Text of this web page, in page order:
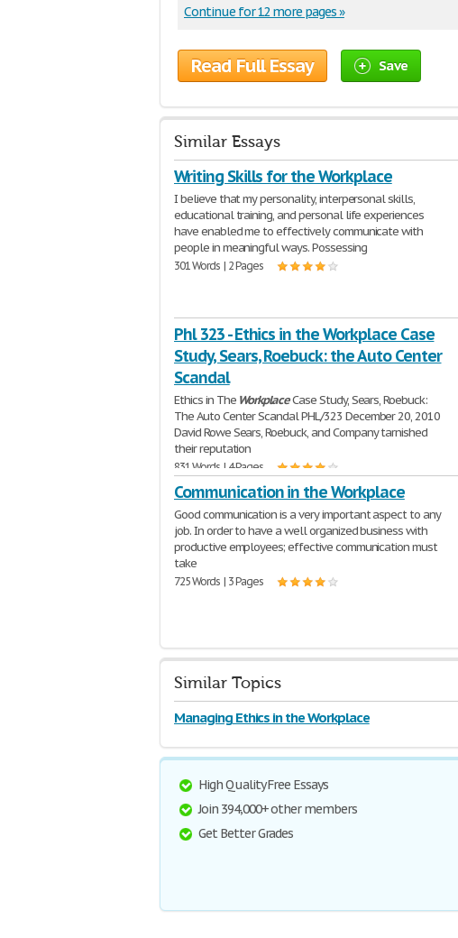
Continue for 12 more pages »
Read Full Essay Save
Similar Essays
Writing Skills for the Workplace
I believe that my personality, interpersonal skills,
educational training, and personal life experiences
have enabled me to effectively communicate with
people in meaningful ways. Possessing
301 Words | 2 Pages
Phl 323 - Ethics in the Workplace Case
Study, Sears, Roebuck: the Auto Center
Scandal
Ethics in The WorkplaceCase Study, Sears, Roebuck:
The Auto Center Scandal PHL/323 December 20, 2010
David Rowe Sears, Roebuck, and Company tarnished
their reputation
831 Words | 4 Pages
Communication in the Workplace
Good communication is a very important aspect to any
job. In order to have a well organized business with
productive employees; effective communication must
take
725 Words | 3 Pages
Similar Topics
Managing Ethics in the Workplace
High Quality Free Essays
Join 394,000+ other members
Get Better Grades